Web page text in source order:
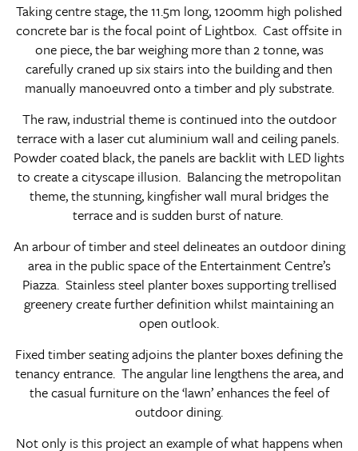
Taking centre stage, the 11.5m long, 1200mm high polished
concrete bar is the focal point of Lightbox. Cast offsite in
one piece, the bar weighing more than 2 tonne, was
carefully craned up six stairs into the building and then
manually manoeuvred onto a timber and ply substrate.
The raw, industrial theme is continued into the outdoor
terrace with a laser cut aluminium wall and ceiling panels.
Powder coated black, the panels are backlit with LED lights
to create a cityscape illusion. Balancing the metropolitan
theme, the stunning, kingfisher wall mural bridges the
terrace and is sudden burst of nature.
An arbour of timber and steel delineates an outdoor dining
area in the public space of the Entertainment Centre’s
Piazza. Stainless steel planter boxes supporting trellised
greenery create further definition whilst maintaining an
open outlook.
Fixed timber seating adjoins the planter boxes defining the
tenancy entrance. The angular line lengthens the area, and
the casual furniture on the ‘lawn’ enhances the feel of
outdoor dining.
Not only is this project an example of what happens when